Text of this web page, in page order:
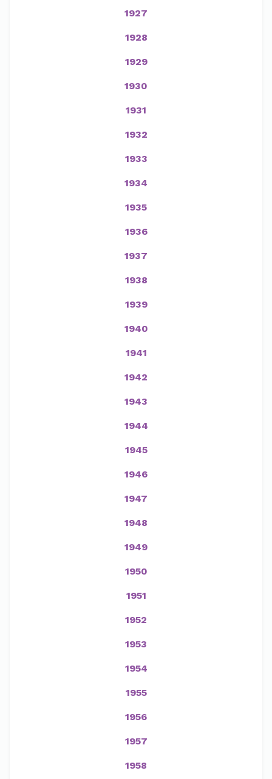
1927
1928
1929
1930
1931
1932
1933
1934
1935
1936
1937
1938
1939
1940
1941
1942
1943
1944
1945
1946
1947
1948
1949
1950
1951
1952
1953
1954
1955
1956
1957
1958